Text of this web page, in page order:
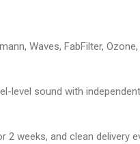
Waves, FabFilter,
level sound with
weeks, and clean delivery